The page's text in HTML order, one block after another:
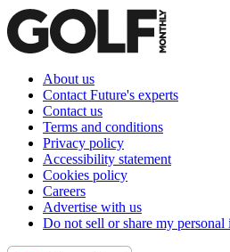
About us
Contact Future's experts
Contact us
Terms and conditions
Privacy policy
Accessibility statement
Cookies policy
Careers
Advertise with us
Do not sell or share my personal